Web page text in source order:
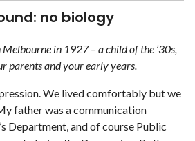
no biology
in 1927 – a child of the ’30s,
parents and your early years.
We lived comfortably but we
father was a communication
Department, and of course Public